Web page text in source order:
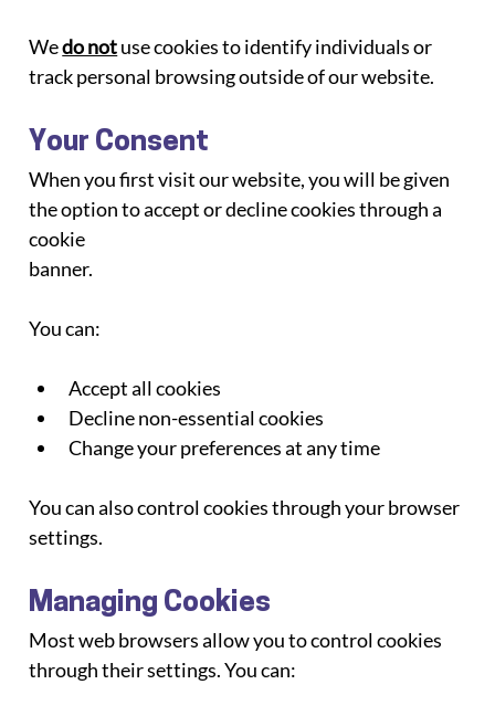
We do not use cookies to identify individuals or
track personal browsing outside of our website.
Your Consent
When you first visit our website, you will be given
the option to accept or decline cookies through a
cookie
banner.
You can:
Accept all cookies
Decline non-essential cookies
Change your preferences at any time
You can also control cookies through your browser
settings.
Managing Cookies
Most web browsers allow you to control cookies
through their settings. You can: